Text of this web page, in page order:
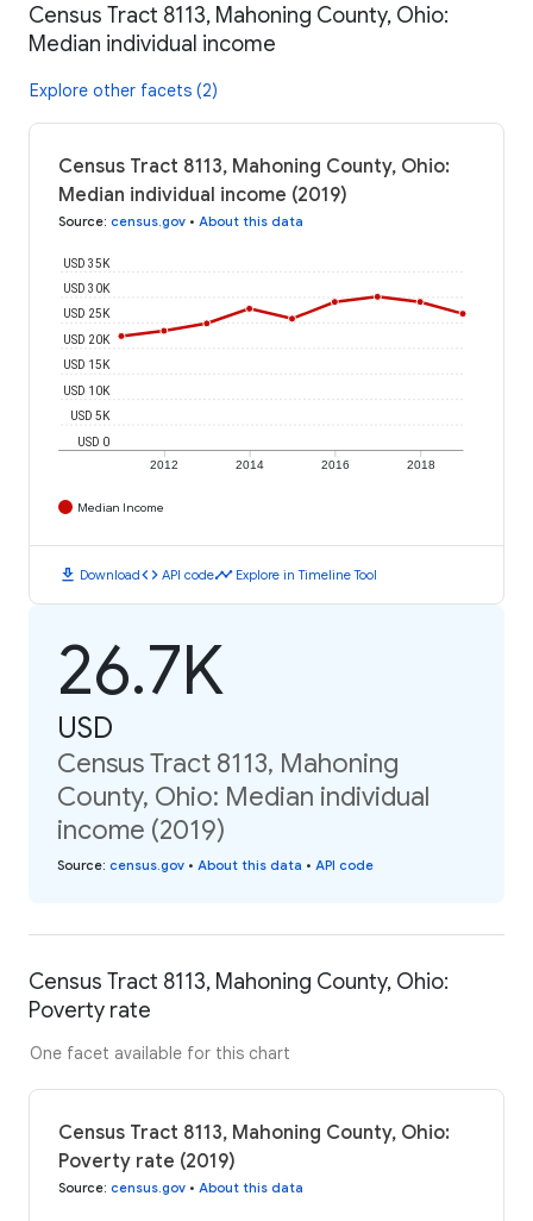
Census Tract 8113, Mahoning County, Ohio:
Median individual income
Explore other facets (2)
Census Tract 8113, Mahoning County, Ohio:
Median individual income (2019)
Source: census.gov • About this data
2012 2014 2016 2018
USD 0
USD 5K
USD 10K
USD 15K
USD 20K
USD 25K
USD 30K
USD 35K
Median Income
download Downloadcode API codetimeline Explore in Timeline Tool
26.7K
USD
Census Tract 8113, Mahoning
County, Ohio: Median individual
income (2019)
Source: census.gov • About this data • API code
Census Tract 8113, Mahoning County, Ohio:
Poverty rate
One facet available for this chart
Census Tract 8113, Mahoning County, Ohio:
Poverty rate (2019)
Source: census.gov • About this data